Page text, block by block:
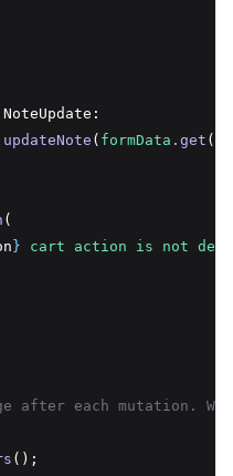
( formData .get (
(
} cart action is not
after each mutation.
();